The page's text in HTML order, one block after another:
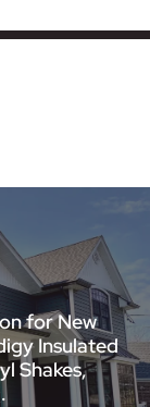
for New
Insulated
Shakes,